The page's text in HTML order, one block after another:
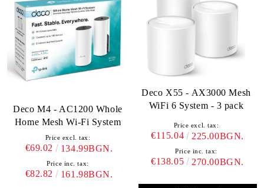
Deco M4 - AC1200 Whole
Home Mesh Wi-Fi System
Price excl. tax:
€69.02 134.99BGN.
Price inc. tax:
€82.82 161.98BGN.
Deco X55 - AX3000 Mesh
WiFi 6 System - 3 pack
Price excl. tax:
€115.04 225.00BGN.
Price inc. tax:
€138.05 270.00BGN.